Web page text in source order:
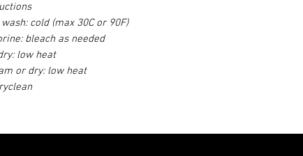
cold (max 30C or 90F)
bleach as needed
low heat
or dry: low heat